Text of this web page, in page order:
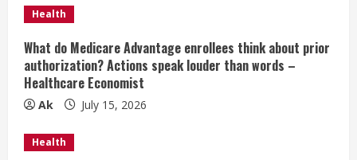
a
d
i
n
g
Health
What do Medicare Advantage enrollees think about prior
authorization? Actions speak louder than words –
Healthcare Economist
Ak July 15, 2026
Health